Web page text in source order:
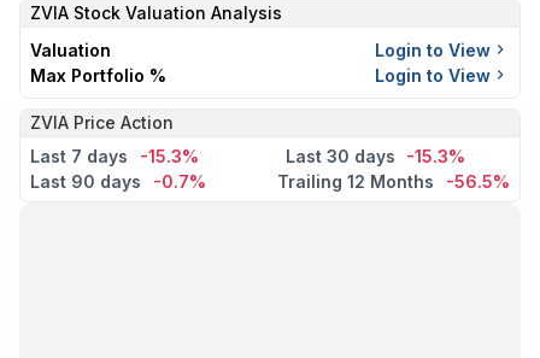
ZVIA Stock Valuation Analysis
Valuation
Login to View
Max Portfolio %
Login to View
ZVIA Price Action
Last 7 days
-15.3% Last 30 days
-15.3%
Last 90 days
-0.7% Trailing 12 Months -56.5%